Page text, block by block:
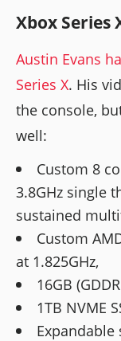
Xbox Series
Austin Evans
Series X. His
the console,
well:
Custom 8
3.8GHz single
sustained
Custom
at 1.825GHz,
16GB
1TB NVME
Expandable